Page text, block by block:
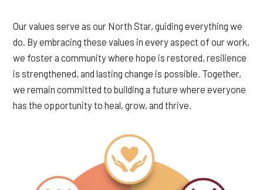
Our values serve as our North Star, guiding everything we
do. By embracing these values in every aspect of our work,
we foster a community where hope is restored, resilience
is strengthened, and lasting change is possible. Together,
we remain committed to building a future where everyone
has the opportunity to heal, grow, and thrive.